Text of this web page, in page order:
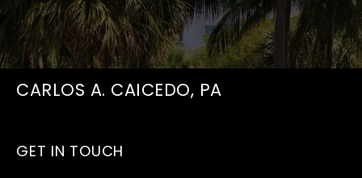
CARLOS A. CAICEDO, PA
GET IN TOUCH